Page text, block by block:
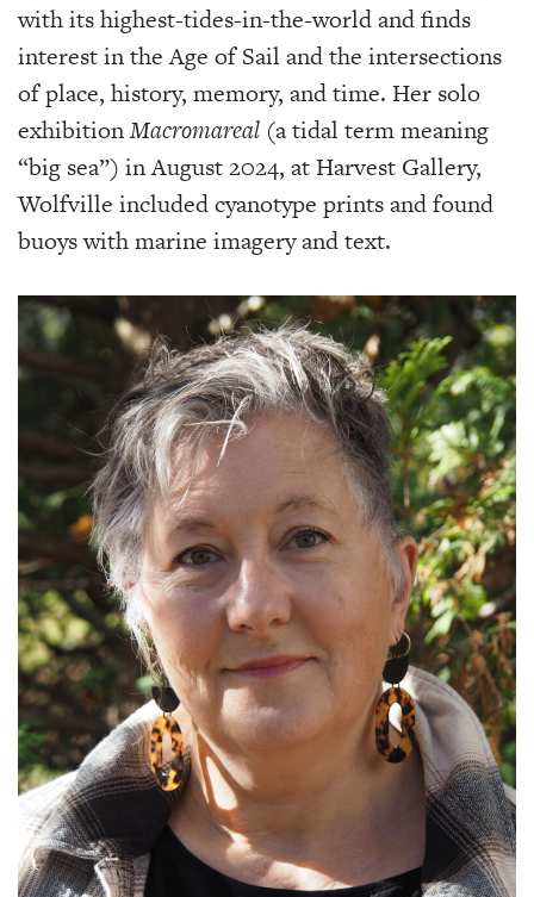
with its highest-tides-in-the-world and finds
interest in the Age of Sail and the intersections
of place, history, memory, and time. Her solo
exhibitionMacromareal (a tidal term meaning
“big sea”) in August 2024, at Harvest Gallery,
Wolfville included cyanotype prints and found
buoys with marine imagery and text.